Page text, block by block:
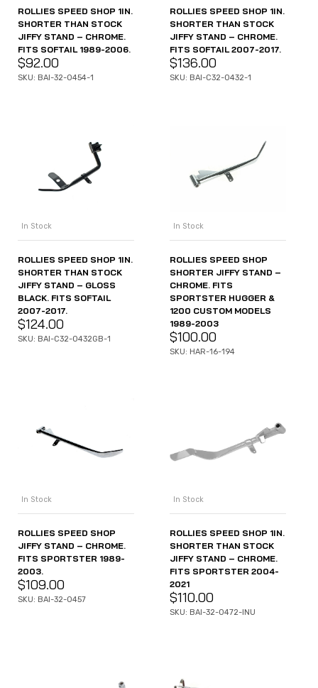
ROLLIES SPEED SHOP 1IN.
SHORTER THAN STOCK
JIFFY STAND – CHROME.
FITS SOFTAIL 1989-2006.
$92.00
SKU: BAI-32-0454-1
ROLLIES SPEED SHOP 1IN.
SHORTER THAN STOCK
JIFFY STAND – CHROME.
FITS SOFTAIL 2007-2017.
$136.00
SKU: BAI-C32-0432-1
In Stock
ROLLIES SPEED SHOP 1IN.
SHORTER THAN STOCK
JIFFY STAND – GLOSS
BLACK. FITS SOFTAIL
2007-2017.
$124.00
SKU: BAI-C32-0432GB-1
In Stock
ROLLIES SPEED SHOP
SHORTER JIFFY STAND –
CHROME. FITS
SPORTSTER HUGGER &
1200 CUSTOM MODELS
1989-2003
$100.00
SKU: HAR-16-194
In Stock
ROLLIES SPEED SHOP
JIFFY STAND – CHROME.
FITS SPORTSTER 1989-
2003.
$109.00
SKU: BAI-32-0457
In Stock
ROLLIES SPEED SHOP 1IN.
SHORTER THAN STOCK
JIFFY STAND – CHROME.
FITS SPORTSTER 2004-
2021
$110.00
SKU: BAI-32-0472-INU